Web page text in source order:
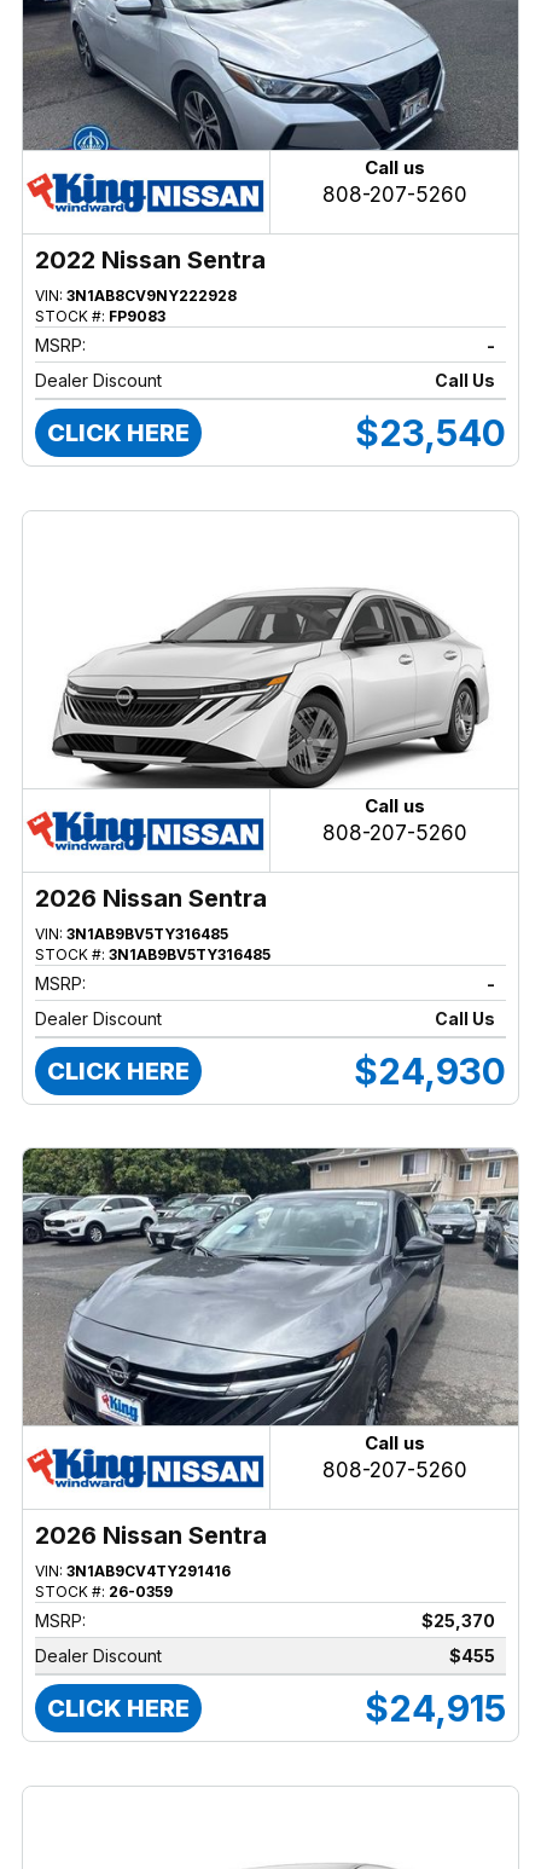
Call us
808-207-5260
2022 Nissan Sentra
VIN: 3N1AB8CV9NY222928
STOCK #: FP9083
MSRP:
-
Dealer Discount
Call Us
CLICK HERE $23,540
Call us
808-207-5260
2026 Nissan Sentra
VIN: 3N1AB9BV5TY316485
STOCK #: 3N1AB9BV5TY316485
MSRP:
-
Dealer Discount
Call Us
CLICK HERE $24,930
Call us
808-207-5260
2026 Nissan Sentra
VIN: 3N1AB9CV4TY291416
STOCK #: 26-0359
MSRP:
$25,370
Dealer Discount
$455
CLICK HERE $24,915